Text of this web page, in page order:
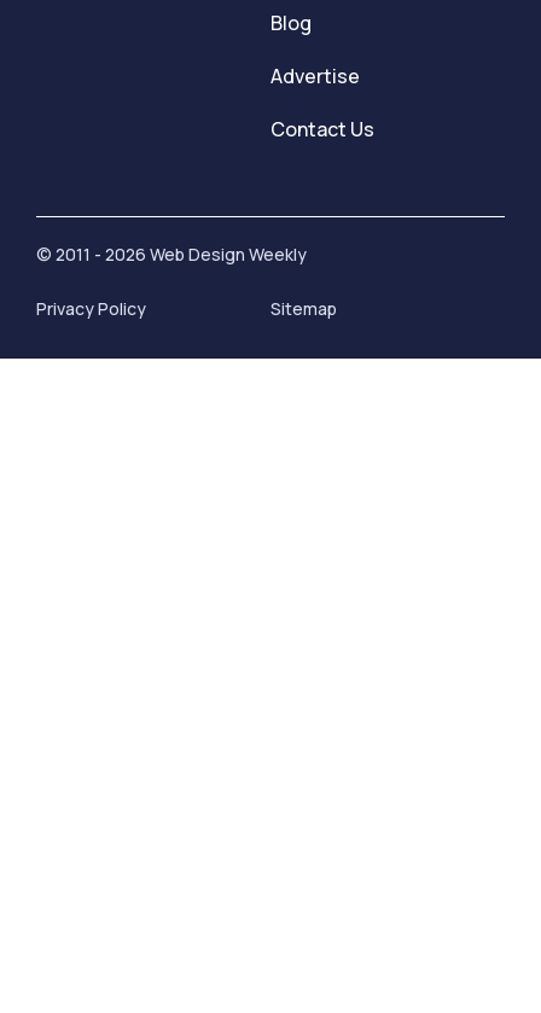
Blog
Advertise
Contact Us
© 2011 - 2026 Web Design Weekly
Privacy Policy Sitemap